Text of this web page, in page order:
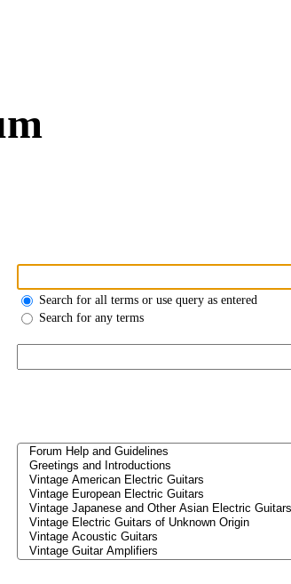
Search for all terms or use query as entered
Search for any terms